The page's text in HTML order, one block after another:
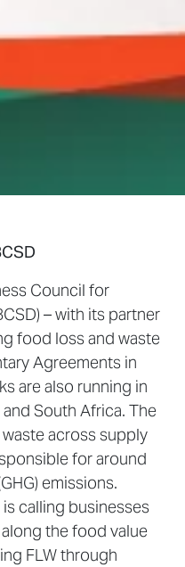
Council for
– with its partner
food loss and waste
Agreements in
are also running in
South Africa. The
across supply
for around
emissions.
calling businesses
the food value
FLW through